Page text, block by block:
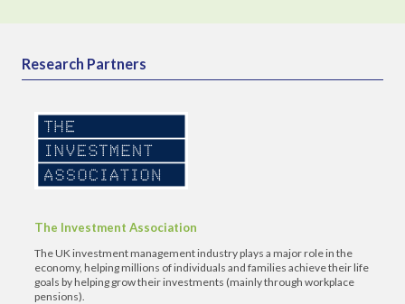
Research Partners
The Investment Association
The UK investment management industry plays a major role in the
economy, helping millions of individuals and families achieve their life
goals by helping grow their investments (mainly through workplace
pensions).